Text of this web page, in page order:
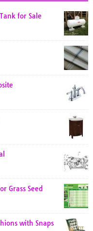
for Sale
Grass Seed
with Snaps